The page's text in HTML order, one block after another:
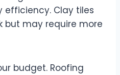
efficiency. Clay tiles
but may require more
budget. Roofing